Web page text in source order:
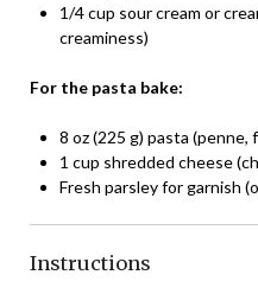
1/4 cup sour cream or
creaminess)
For the pasta bake:
8 oz (225 g) pasta (penne,
1 cup shredded cheese
Fresh parsley for garnish
Instructions